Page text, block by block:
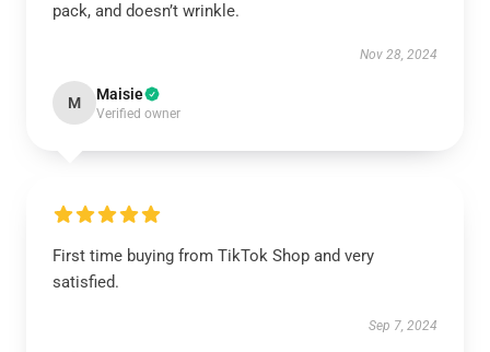
pack, and doesn’t wrinkle.
Nov 28, 2024
M Maisie
Verified owner
First time buying from TikTok Shop and very
satisfied.
Sep 7, 2024